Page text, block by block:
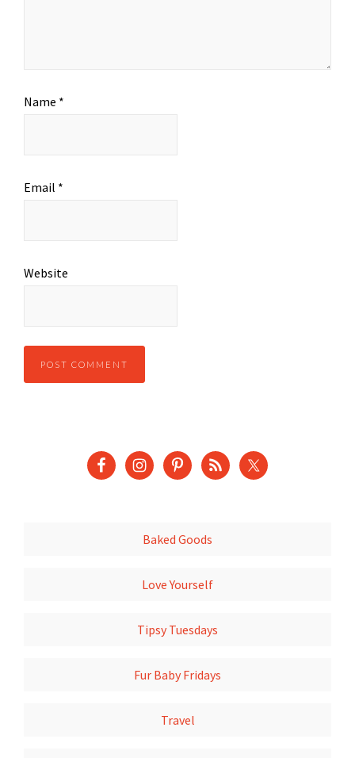
Name *
Email *
Website
Baked Goods
Love Yourself
Tipsy Tuesdays
Fur Baby Fridays
Travel